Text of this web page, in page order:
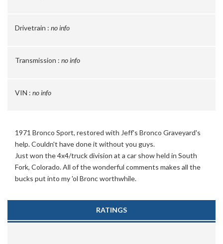
Drivetrain : no info
Transmission : no info
VIN : no info
1971 Bronco Sport, restored with Jeff's Bronco Graveyard's
help. Couldn't have done it without you guys.
Just won the 4x4/truck division at a car show held in South
Fork, Colorado. All of the wonderful comments makes all the
bucks put into my 'ol Bronc worthwhile.
RATINGS